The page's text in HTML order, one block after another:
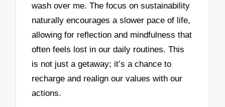
wash over me. The focus on sustainability
naturally encourages a slower pace of life,
allowing for reflection and mindfulness that
often feels lost in our daily routines. This
is not just a getaway; it’s a chance to
recharge and realign our values with our
actions.